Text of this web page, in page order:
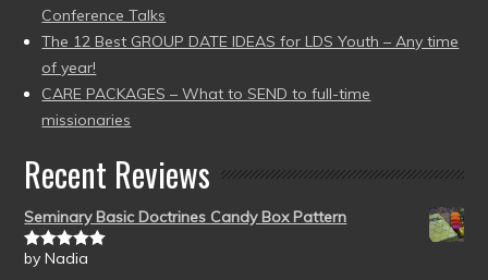
Conference Talks
The 12 Best GROUP DATE IDEAS for LDS Youth – Any time
of year!
CARE PACKAGES – What to SEND to full-time
missionaries
Recent Reviews
Seminary Basic Doctrines Candy Box Pattern
Rated5out
by Nadia